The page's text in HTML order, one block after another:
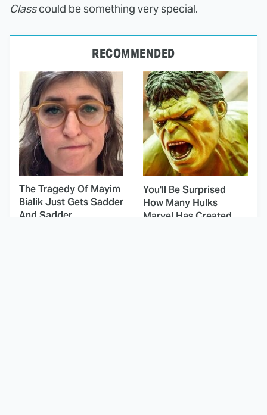
Classcould be something very special.
RECOMMENDED
The Tragedy Of Mayim
Bialik Just Gets Sadder
And Sadder
You'll Be Surprised
How Many Hulks
Marvel Has Created